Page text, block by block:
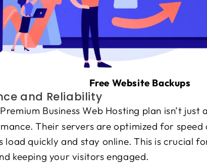
Free Website Backups
and Reliability
Premium Business Web Hosting plan isn’t
Their servers are optimized for
load quickly and stay online. This is crucial
keeping your visitors engaged.